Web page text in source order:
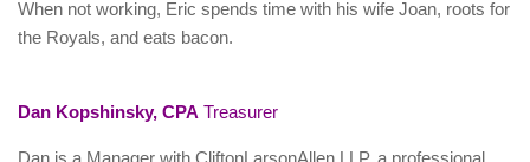
When not working, Eric spends time with his wife Joan, roots for
the Royals, and eats bacon.
Dan Kopshinsky, CPA Treasurer
Dan is a Manager with CliftonLarsonAllen LLP, a professional